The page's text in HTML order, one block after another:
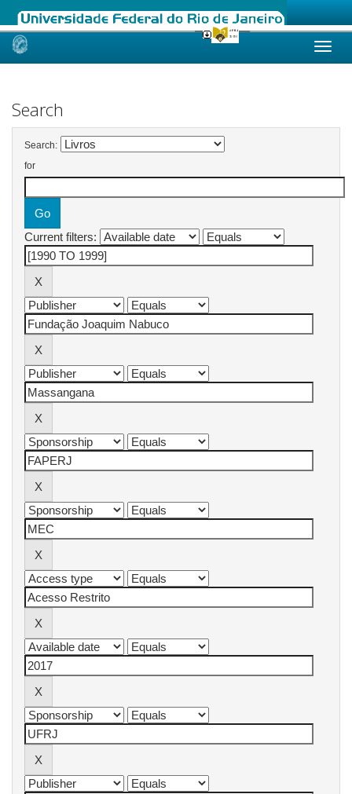
Skip
Search
Search:
for
Current filters: